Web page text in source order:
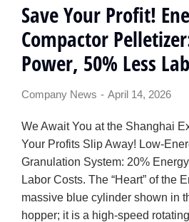
Save Your Profit!
Compactor
Power, 50% Less
Company News April 14, 2026
We Await You at the Shanghai
Your Profits Slip Away! Low-
Granulation System: 20%
Labor Costs. The “Heart” of the
massive blue cylinder shown in
hopper; it is a high-speed